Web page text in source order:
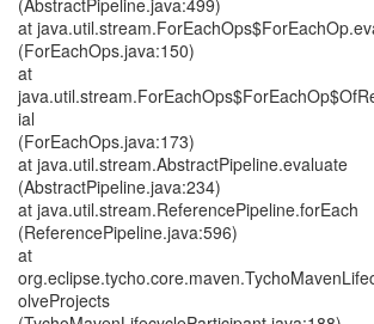
(AbstractPipeline.java:499)
at
(ForEachOps.java:150)
at
ial
(ForEachOps.java:173)
at java.util.stream.AbstractPipeline.evaluate
(AbstractPipeline.java:234)
at java.util.stream.ReferencePipeline.forEach
(ReferencePipeline.java:596)
at
olveProjects